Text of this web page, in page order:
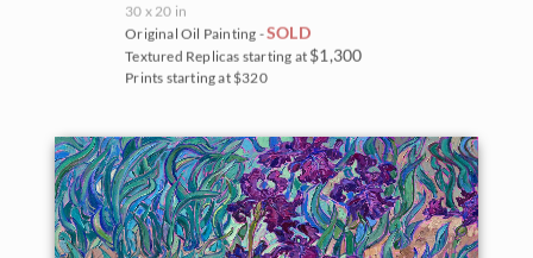
30 x 20 in
Original Oil Painting -SOLD
Textured Replicas starting at $1,300
Prints starting at $320